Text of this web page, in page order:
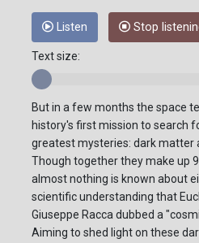
Listen Stop
Text size:
But in a few months the space
history's first mission to search
greatest mysteries: dark matter
Though together they make up
almost nothing is known about
scientific understanding that
Giuseppe Racca dubbed a
Aiming to shed light on these